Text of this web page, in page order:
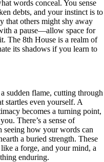
words conceal. You sense
debts, and your instinct is to
that others might shy away
a pause—allow space for
The 8th House is a realm of
its shadows if you learn to
sudden flame, cutting through
startles even yourself. A
becomes a turning point,
There’s a sense of
seeing how your words can
a buried strength. These
a forge, and your mind, a
enduring.